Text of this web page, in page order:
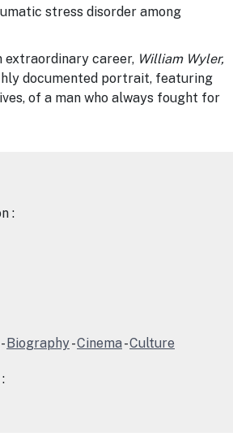
stress disorder among
extraordinary career, William Wyler,
documented portrait, featuring
of a man who always fought for
:
-Biography-Cinema-Culture